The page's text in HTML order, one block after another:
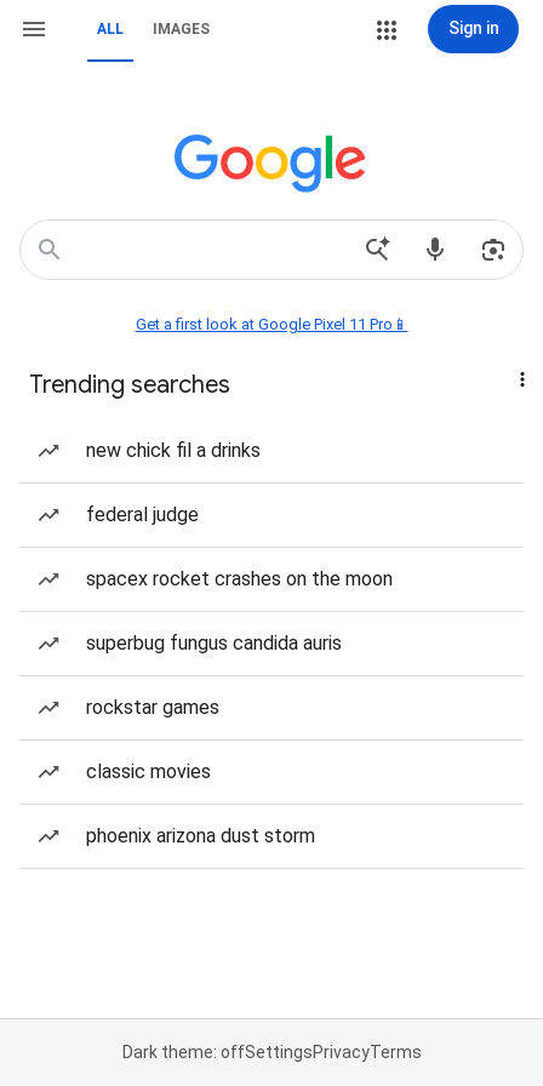
ALL IMAGES Sign in
Get a first look at Google Pixel 11 Pro📱
Trending searches
new chick fil a drinks
federal judge
spacex rocket crashes on the moon
superbug fungus candida auris
rockstar games
classic movies
phoenix arizona dust storm
Dark theme: offSettingsPrivacyTerms